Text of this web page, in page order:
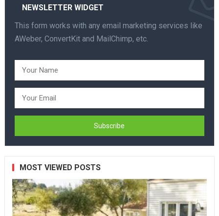
NEWSLETTER WIDGET
This form works with any email marketing services like
AWeber, ConvertKit and MailChimp, etc.
MOST VIEWED POSTS